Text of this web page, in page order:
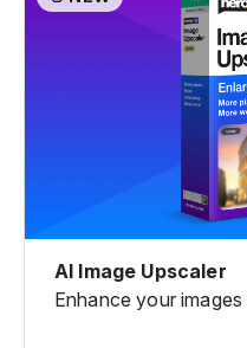
AI Image Upscaler
Enhance your